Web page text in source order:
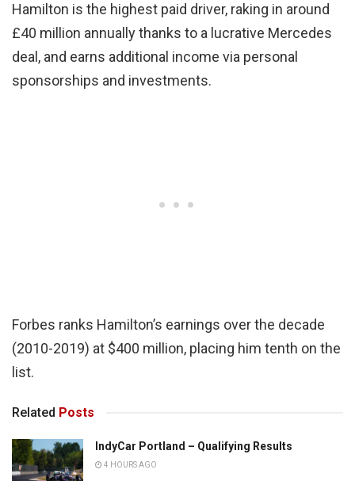
Hamilton is the highest paid driver, raking in around
£40 million annually thanks to a lucrative Mercedes
deal, and earns additional income via personal
sponsorships and investments.
Forbes ranks Hamilton’s earnings over the decade
(2010-2019) at $400 million, placing him tenth on the
list.
Related Posts
IndyCar Portland – Qualifying Results
4 HOURS AGO